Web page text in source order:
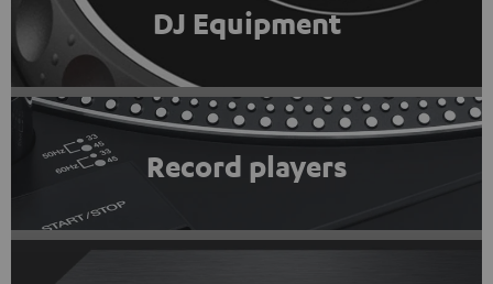
DJ Equipment
Record players